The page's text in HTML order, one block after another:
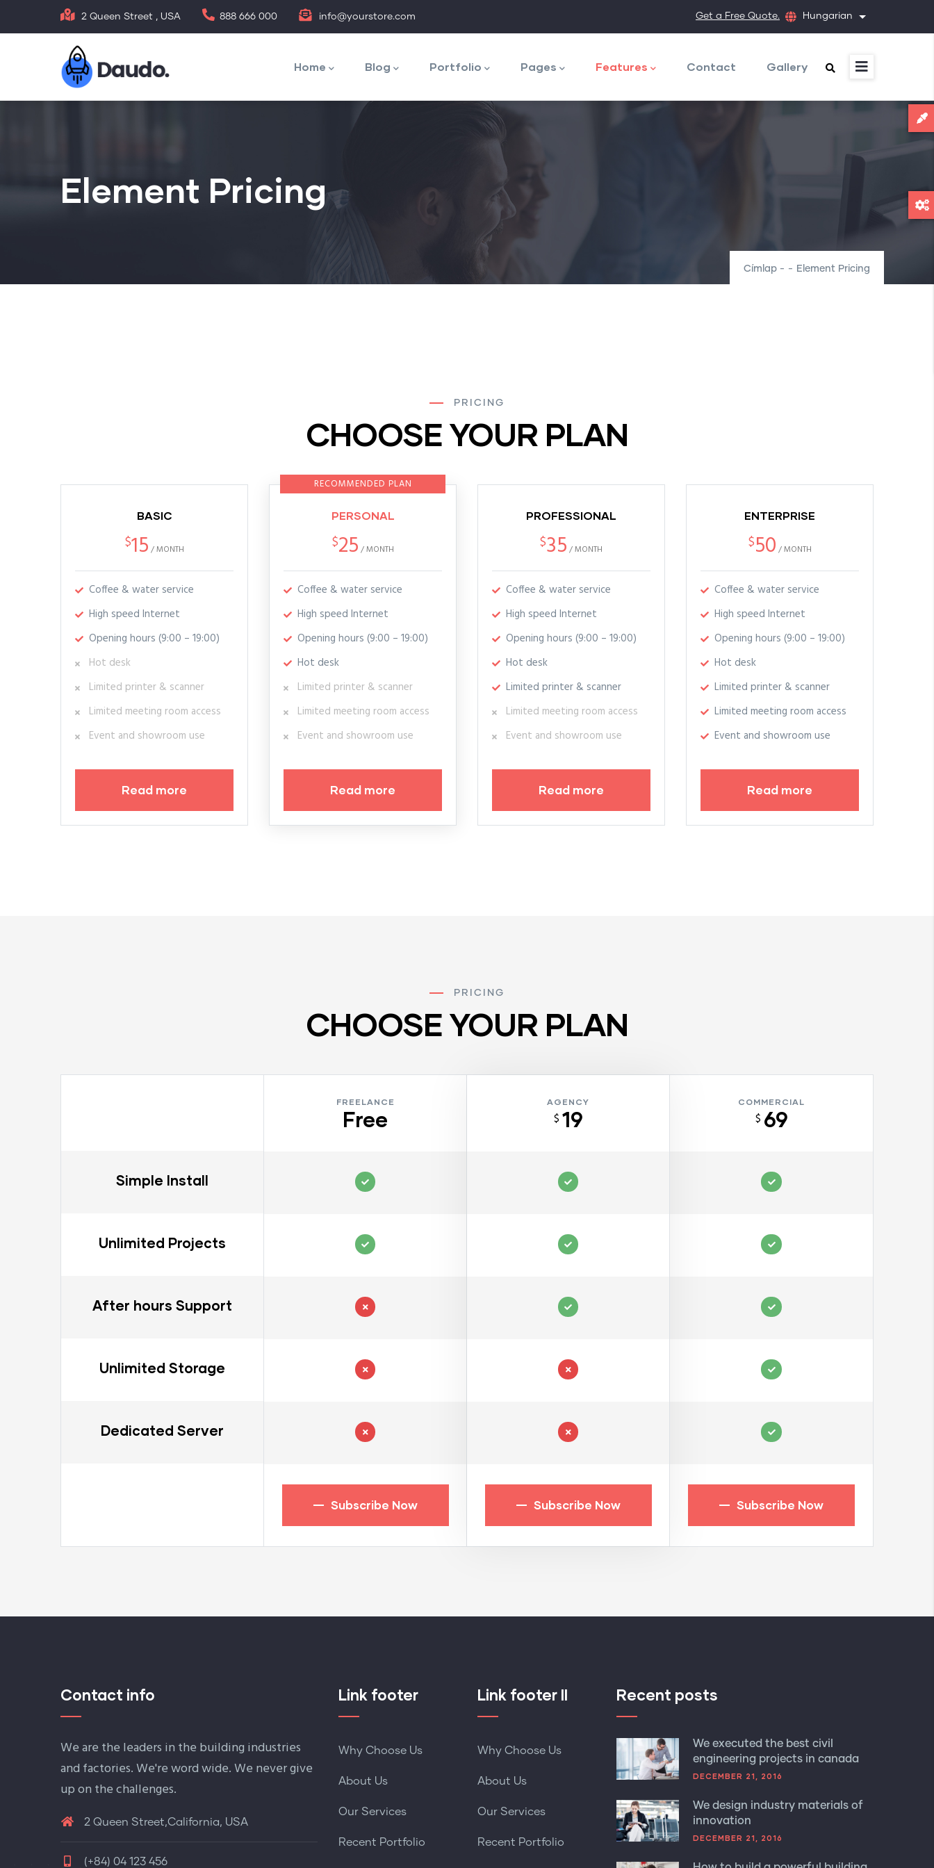
a
2 Queen Street , USA 888 666 000 info@yourstore.com Get a Free Quote. Hungarian További
navigation
Home Blog Portfolio Pages Features Contact Gallery
Element Pricing
Címlap - - Element Pricing
PRICING
CHOOSE YOUR PLAN
BASIC
$15 /MONTH
Coffee & water service
High speed Internet
Opening hours (9:00 – 19:00)
Hot desk
Limited printer & scanner
Limited meeting room access
Event and showroom use
Read more
RECOMMENDED PLAN
PERSONAL
$25 /MONTH
Coffee & water service
High speed Internet
Opening hours (9:00 – 19:00)
Hot desk
Limited printer & scanner
Limited meeting room access
Event and showroom use
Read more
PROFESSIONAL
$35 /MONTH
Coffee & water service
High speed Internet
Opening hours (9:00 – 19:00)
Hot desk
Limited printer & scanner
Limited meeting room access
Event and showroom use
Read more
ENTERPRISE
$50 /MONTH
Coffee & water service
High speed Internet
Opening hours (9:00 – 19:00)
Hot desk
Limited printer & scanner
Limited meeting room access
Event and showroom use
Read more
PRICING
CHOOSE YOUR PLAN
Simple Install
Unlimited Projects
After hours Support
Unlimited Storage
Dedicated Server
FREELANCE
Free
Subscribe Now
AGENCY
$19
Subscribe Now
COMMERCIAL
$ 69
Subscribe Now
Contact info
We are the leaders in the building industries
and factories. We're word wide. We never give
up on the challenges.
2 Queen Street,California, USA
(+84) 04 123 456
Link footer
Why Choose Us
About Us
Our Services
Recent Portfolio
Link footer II
Why Choose Us
About Us
Our Services
Recent Portfolio
Recent posts
We executed the best civil
engineering projects in canada
DECEMBER 21, 2016
We design industry materials of
innovation
DECEMBER 21, 2016